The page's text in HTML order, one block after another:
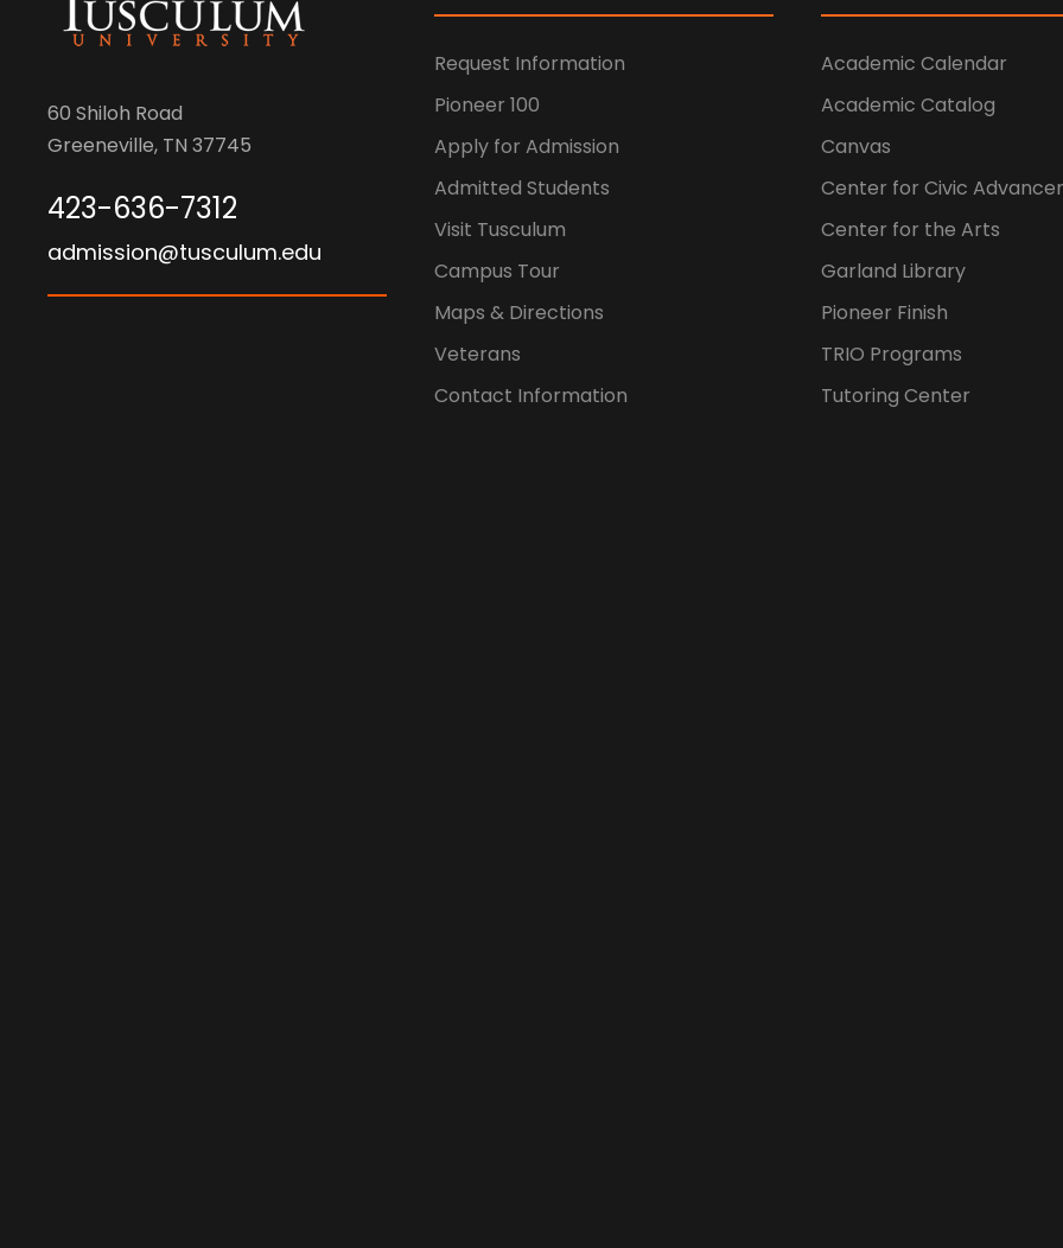
60 Shiloh Road
Greeneville, TN 37745
423-636-7312
admission@tusculum.edu
Request Information
Pioneer 100
Apply for Admission
Admitted Students
Visit Tusculum
Campus Tour
Maps & Directions
Veterans
Contact Information
Academic Calendar
Academic Catalog
Canvas
Center for Civic
Center for the Arts
Garland Library
Pioneer Finish
TRIO Programs
Tutoring Center